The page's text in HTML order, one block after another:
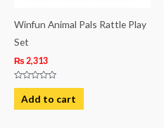
Winfun Animal Pals Rattle Play
Set
₨ 2,313
Rated
out
of
Add to cart